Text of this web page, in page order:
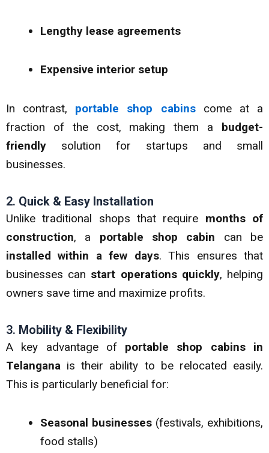
Lengthy lease agreements
Expensive interior setup
In contrast, portable shop cabins
come at a
fraction of the cost, making them a budget-
friendly solution for startups and small
businesses.
2. Quick & Easy Installation
Unlike traditional shops that require months of
construction, a portable shop cabin can be
installed within a few days. This ensures that
businesses can start operations quickly, helping
owners save time and maximize profits.
3. Mobility & Flexibility
A key advantage of portable shop cabins in
Telangana is their ability to be relocated easily.
This is particularly beneficial for:
Seasonal businesses (festivals, exhibitions,
food stalls)